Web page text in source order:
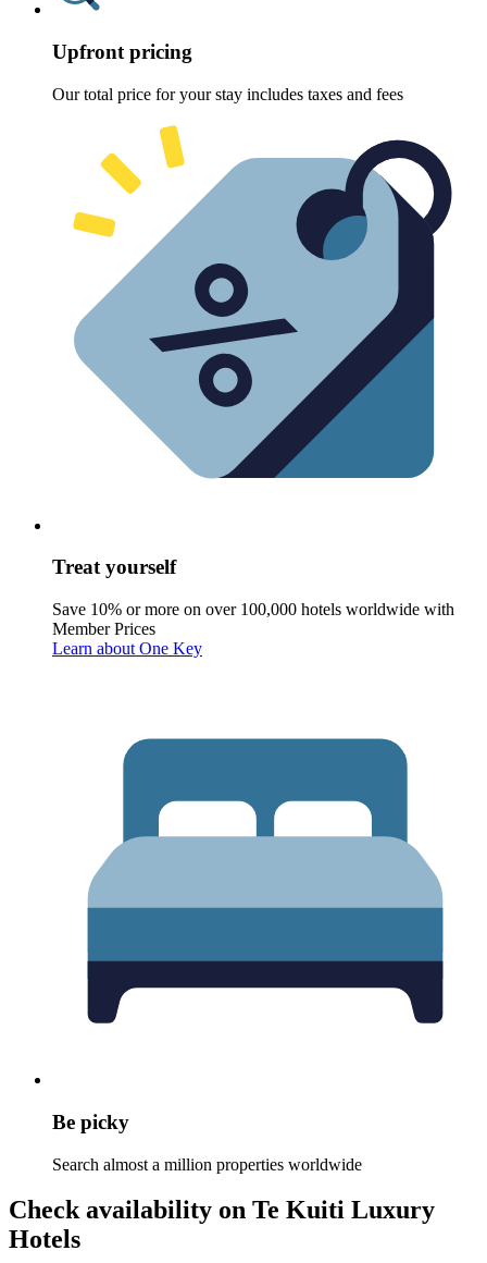
Upfront pricing
Our total price for your stay includes taxes and fees
Treat yourself
Save 10% or more on over 100,000 hotels worldwide with
Member Prices
Learn about One Key
Be picky
Search almost a million properties worldwide
Check availability on Te Kuiti Luxury
Hotels